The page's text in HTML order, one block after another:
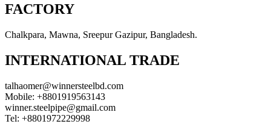
FACTORY
Chalkpara, Mawna, Sreepur Gazipur, Bangladesh.
INTERNATIONAL TRADE
talhaomer@winnersteelbd.com
Mobile: +8801919563143
winner.steelpipe@gmail.com
Tel: +8801972229998